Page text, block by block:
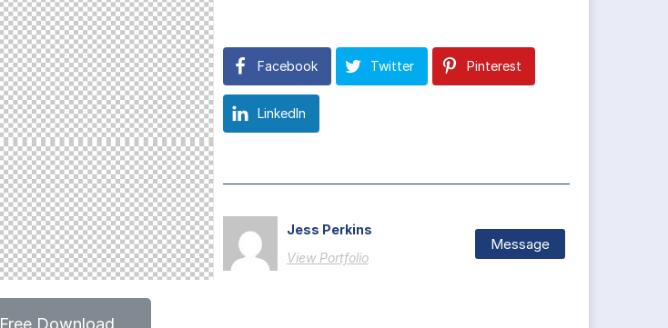
Facebook Twitter Pinterest
LinkedIn
Jess Perkins
View Portfolio
Message
Free Download